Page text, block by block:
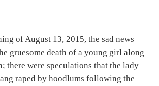
of August 13, 2015, the sad news
gruesome death of a young girl along
there were speculations that the lady
raped by hoodlums following the